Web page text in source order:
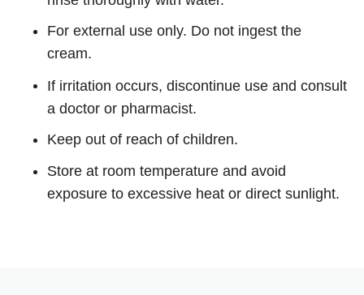
For external use only. Do not ingest the
cream.
If irritation occurs, discontinue use and consult
a doctor or pharmacist.
Keep out of reach of children.
Store at room temperature and avoid
exposure to excessive heat or direct sunlight.